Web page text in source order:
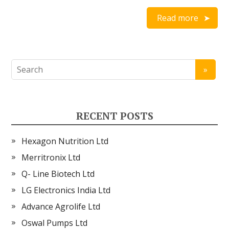
Read more
RECENT POSTS
Hexagon Nutrition Ltd
Merritronix Ltd
Q- Line Biotech Ltd
LG Electronics India Ltd
Advance Agrolife Ltd
Oswal Pumps Ltd